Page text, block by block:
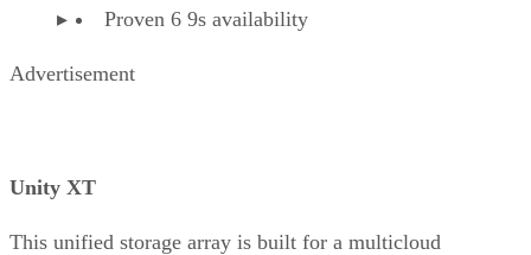
Proven 6 9s availability
Advertisement
Unity XT
This unified storage array is built for a multicloud